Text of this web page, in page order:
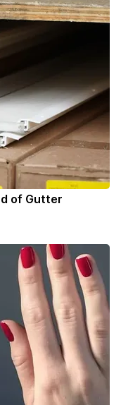
of Gutter